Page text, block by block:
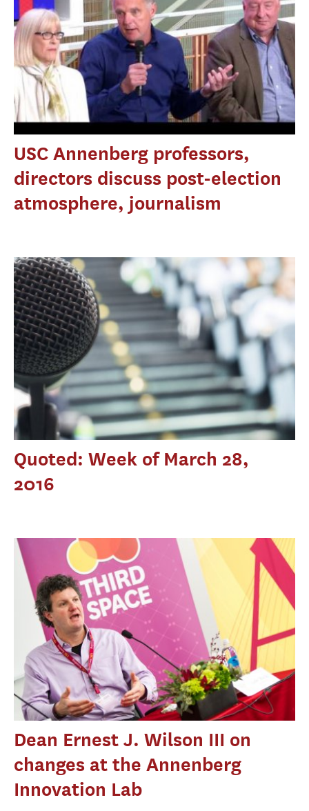
USC Annenberg professors,
directors discuss post-election
atmosphere, journalism
Quoted: Week of March 28,
2016
Dean Ernest J. Wilson III on
changes at the Annenberg
Innovation Lab